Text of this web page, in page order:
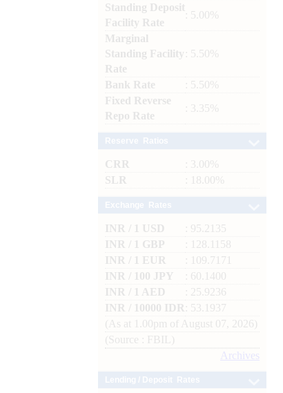
Standing Deposit
Facility Rate
: 5.00%
Marginal
Standing Facility
Rate
: 5.50%
Bank Rate
: 5.50%
Fixed Reverse
Repo Rate
: 3.35%
CRR
: 3.00%
SLR
: 18.00%
INR / 1 USD
: 95.2135
INR / 1 GBP
: 128.1158
INR / 1 EUR
: 109.7171
INR / 100 JPY
: 60.1400
INR / 1 AED
: 25.9236
INR / 10000 IDR
: 53.1937
(As at 1.00pm of August 07, 2026)
(Source : FBIL)
Archives